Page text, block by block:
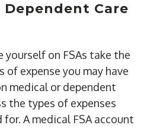
Dependent Care
yourself on FSAs take the
expense you may have
medical or dependent
the types of expenses
for. A medical FSA account